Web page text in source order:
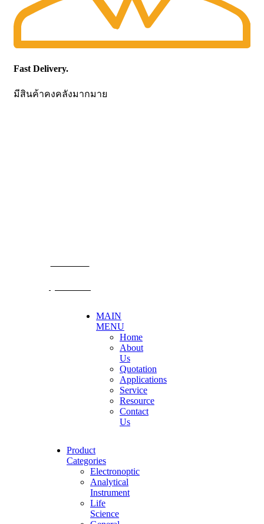
Fast Delivery.
มีสินค้าคงคลังมากมาย
MAIN
MENU
Home
About
Us
Quotation
Applications
Service
Resource
Contact
Us
Product
Categories
Electronoptic
Analytical
Instrument
Life
Science